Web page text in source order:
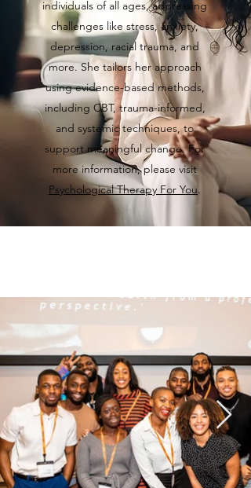
individuals of all ages, addressing
challenges like stress, anxiety,
depression, racial trauma, and
more. She tailors her approach
using evidence-based methods,
including CBT, trauma-informed,
and systemic techniques, to
support meaningful change. For
more information, please visit
Psychological Therapy For You.